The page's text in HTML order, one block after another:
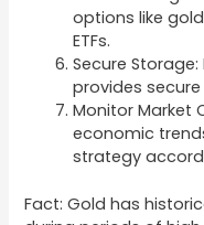
options like
ETFs.
Secure
provides
Monitor Market
economic
strategy
Fact: Gold has